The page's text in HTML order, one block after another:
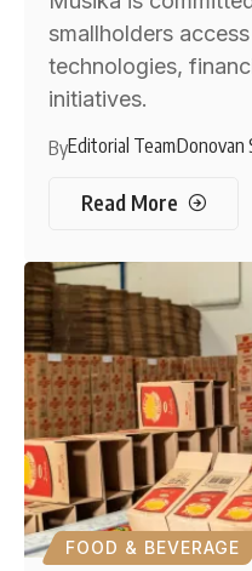
smallholders
technologies,
initiatives.
ByEditorial TeamDonovan
Read More
FOOD & BEVERAGE